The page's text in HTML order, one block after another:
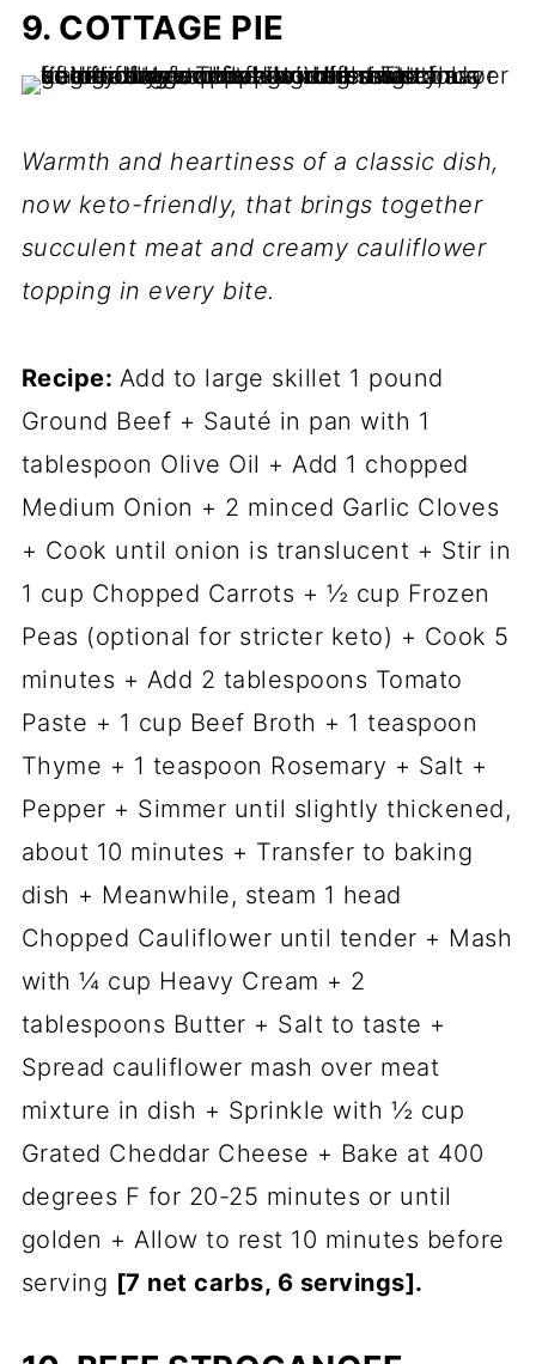
9. COTTAGE PIE
Warmth and heartiness of a classic dish,
now keto-friendly, that brings together
succulent meat and creamy cauliflower
topping in every bite.
Recipe: Add to large skillet 1 pound
Ground Beef + Sauté in pan with 1
tablespoon Olive Oil + Add 1 chopped
Medium Onion + 2 minced Garlic Cloves
+ Cook until onion is translucent + Stir in
1 cup Chopped Carrots + ½ cup Frozen
Peas (optional for stricter keto) + Cook 5
minutes + Add 2 tablespoons Tomato
Paste + 1 cup Beef Broth + 1 teaspoon
Thyme + 1 teaspoon Rosemary + Salt +
Pepper + Simmer until slightly thickened,
about 10 minutes + Transfer to baking
dish + Meanwhile, steam 1 head
Chopped Cauliflower until tender + Mash
with ¼ cup Heavy Cream + 2
tablespoons Butter + Salt to taste +
Spread cauliflower mash over meat
mixture in dish + Sprinkle with ½ cup
Grated Cheddar Cheese + Bake at 400
degrees F for 20-25 minutes or until
golden + Allow to rest 10 minutes before
serving [7 net carbs, 6 servings].